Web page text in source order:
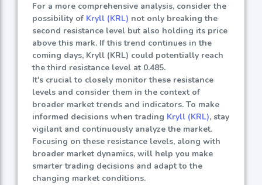
For a more comprehensive analysis, consider the
possibility of Kryll (KRL) not only breaking the
second resistance level but also holding its price
above this mark. If this trend continues in the
coming days, Kryll (KRL) could potentially reach
the third resistance level at 0.485.
It's crucial to closely monitor these resistance
levels and consider them in the context of
broader market trends and indicators. To make
informed decisions when trading Kryll (KRL), stay
vigilant and continuously analyze the market.
Focusing on these resistance levels, along with
broader market dynamics, will help you make
smarter trading decisions and adapt to the
changing market conditions.